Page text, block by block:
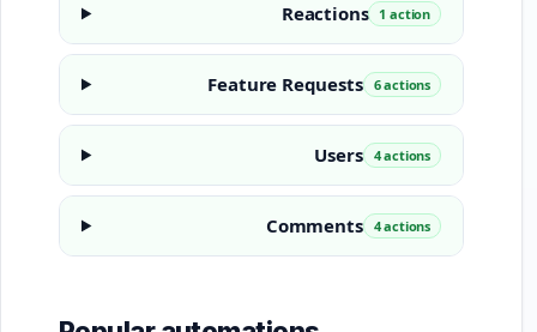
Reactions 1 action
Feature Requests 6 actions
Users 4 actions
Comments 4 actions